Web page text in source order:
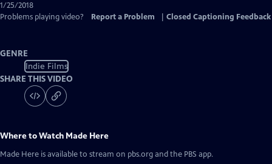
1/25/2018
Problems playing video?
Report a Problem Closed Captioning Feedback
GENRE
Indie Films
SHARE THIS VIDEO
Where to Watch Made Here
Made Here is available to stream on pbs.org and the PBS app.